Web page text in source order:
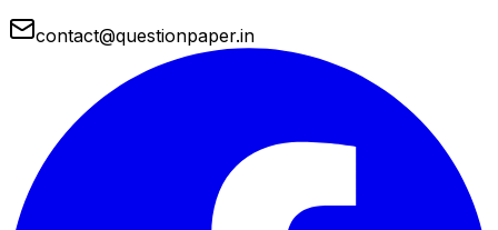
contact@questionpaper.in